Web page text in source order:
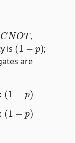
CNOT
,
is
(1−p
;
are
21 :(1 p)
03 :(1 p)